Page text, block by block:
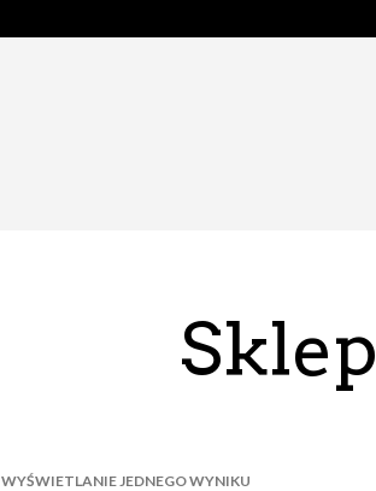
Sklep
WYŚWIETLANIE JEDNEGO WYNIKU